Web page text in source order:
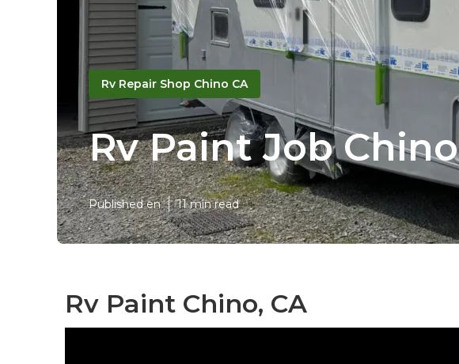
Rv Repair Shop Chino CA
Rv Paint Job Chino
Published en 11 min read
Rv Paint Chino, CA